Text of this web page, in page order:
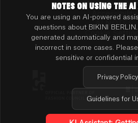
NOTES ON USING THE
You are using an AI-powered
questions about BIKINI
generated automatically and
incorrect in some cases.
sensitive or confidential
Privacy Policy
Guidelines for
PRIVACY
Accessibility
AI NOTES
Cookie